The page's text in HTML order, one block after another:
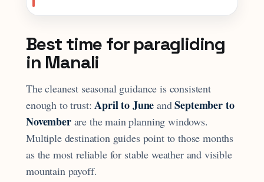
Best time for paragliding
in Manali
The cleanest seasonal guidance is consistent
enough to trust: April to June andSeptember to
Novemberare the main planning windows.
Multiple destination guides point to those months
as the most reliable for stable weather and visible
mountain payoff.